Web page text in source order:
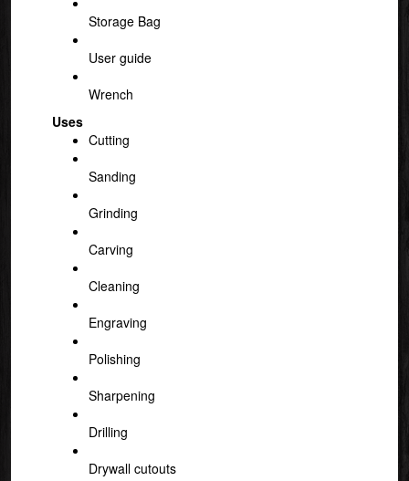
Storage Bag
User guide
Wrench
Uses
Cutting
Sanding
Grinding
Carving
Cleaning
Engraving
Polishing
Sharpening
Drilling
Drywall cutouts